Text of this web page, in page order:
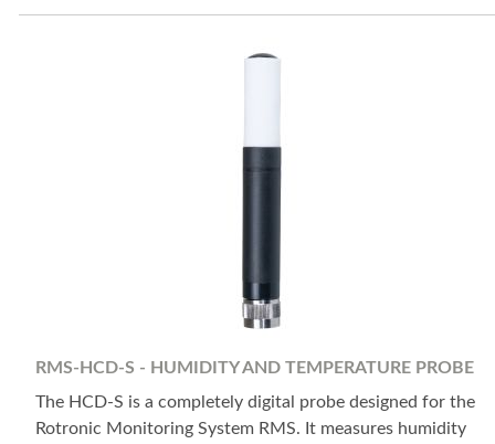
RMS-HCD-S - HUMIDITY AND TEMPERATURE PROBE
The HCD-S is a completely digital probe designed for the
Rotronic Monitoring System RMS. It measures humidity